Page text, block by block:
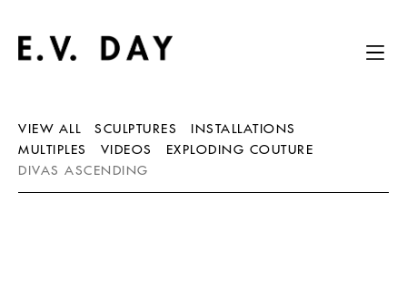
VIEW ALL SCULPTURES
INSTALLATIONS
MULTIPLES
VIDEOS
EXPLODING COUTURE
DIVAS ASCENDING